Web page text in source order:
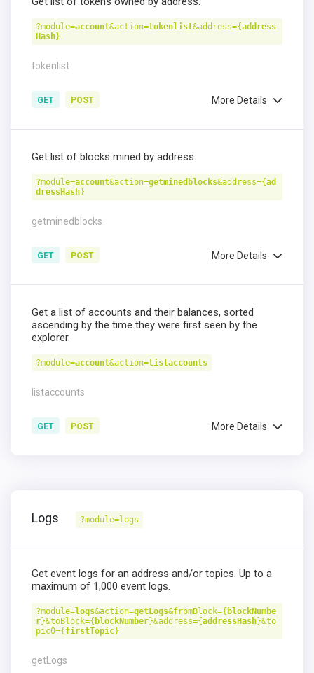
?module=account&action=tokenlist&address={address
Hash}
tokenlist
GET POST More Details
Get list of blocks mined by address.
?module=account&action=getminedblocks&address={ad
dressHash}
getminedblocks
GET POST More Details
Get a list of accounts and their balances, sorted
ascending by the time they were first seen by the
explorer.
?module=account&action=listaccounts
listaccounts
GET POST More Details
Logs ?module=logs
Get event logs for an address and/or topics. Up to a
maximum of 1,000 event logs.
?module=logs&action=getLogs&fromBlock={ blockNumbe
r}&toBlock={ blockNumber}&address={addressHash}&to
pic0={ firstTopic}
getLogs